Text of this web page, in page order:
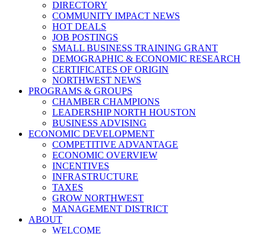
DIRECTORY
COMMUNITY IMPACT NEWS
HOT DEALS
JOB POSTINGS
SMALL BUSINESS TRAINING GRANT
DEMOGRAPHIC & ECONOMIC RESEARCH
CERTIFICATES OF ORIGIN
NORTHWEST NEWS
PROGRAMS & GROUPS
CHAMBER CHAMPIONS
LEADERSHIP NORTH HOUSTON
BUSINESS ADVISING
ECONOMIC DEVELOPMENT
COMPETITIVE ADVANTAGE
ECONOMIC OVERVIEW
INCENTIVES
INFRASTRUCTURE
TAXES
GROW NORTHWEST
MANAGEMENT DISTRICT
ABOUT
WELCOME